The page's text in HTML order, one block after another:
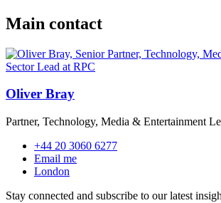
Main contact
Oliver Bray
Partner, Technology, Media & Entertainment
+44 20 3060 6277
Email me
London
Stay connected and subscribe to our latest